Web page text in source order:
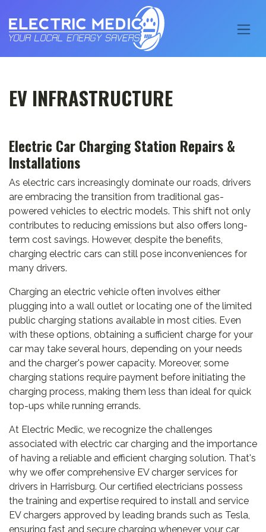
EV INFRASTRUCTURE
Electric Car Charging Station Repairs &
Installations
As electric cars increasingly dominate our roads, drivers
are embracing the transition from traditional gas-
powered vehicles to electric models. This shift not only
contributes to reducing emissions but also offers long-
term cost savings. However, despite the benefits,
charging electric cars can still pose inconveniences for
many drivers.
Charging an electric vehicle often involves either
plugging into a wall outlet or locating one of the limited
public charging stations available in most cities. Even
with these options, obtaining a sufficient charge for your
car may take several hours, depending on your needs
and the charger's power capacity. Moreover, some
charging stations require payment before initiating the
charging process, making them less than ideal for quick
top-ups while running errands.
At Electric Medic, we recognize the challenges
associated with electric car charging and the importance
of having a reliable and efficient charging solution. That's
why we offer comprehensive EV charger services for
drivers in Harrisburg. Our certified electricians possess
the training and expertise required to install and service
EV chargers approved by leading brands such as Tesla,
ensuring fast and secure charging whenever your car